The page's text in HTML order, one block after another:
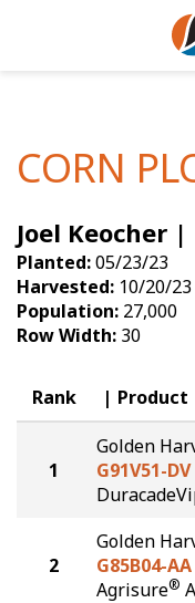
Seed
Yield
Seed
CORN
Joel Keocher
Planted:05/23/23
Harvested: 10/20/23
Population: 27,000
Row Width: 30
Rank Product
1
Golden
G91V51-DV
2
Golden
G85B04-AA
Agrisure®